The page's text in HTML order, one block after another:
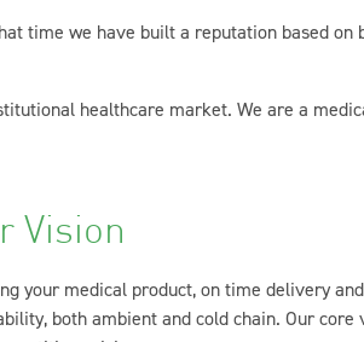
time we have built a reputation based on
healthcare market. We are a
Vision
your medical product, on time delivery
both ambient and cold chain. Our core